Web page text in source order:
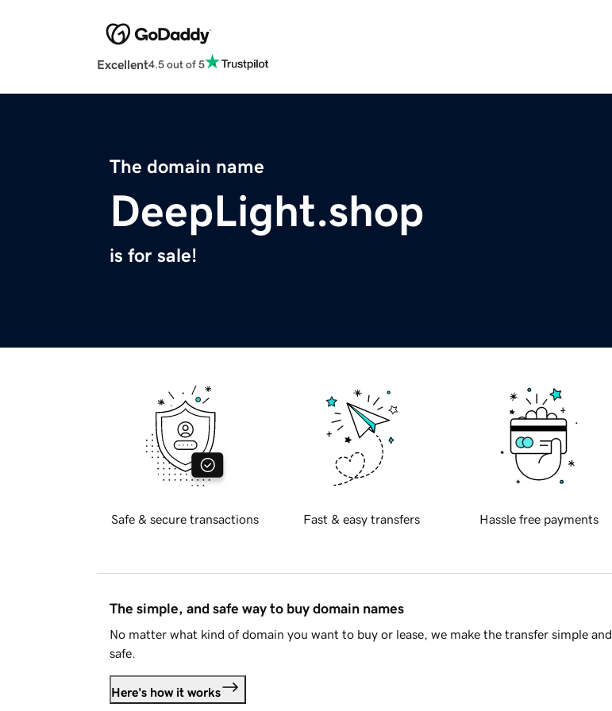
Excellent4.5 out of 5
The domain name
DeepLight.shop
is for sale!
Safe & secure transactions Fast & easy transfers Hassle free payments
The simple, and safe way to buy domain names
No matter what kind of domain you want to buy or lease, we make the transfer simple and
safe.
Here's how it works